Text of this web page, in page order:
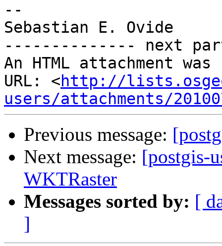
--
Sebastian E. Ovide
-------------- next
An HTML attachment
URL: <http://
users/attachments/
Previous message:
Next message: [postgis-
WKTRaster
Messages sorted by: [
]